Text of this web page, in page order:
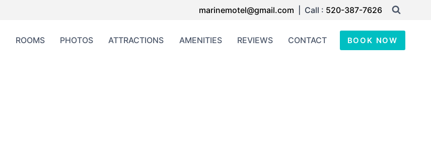
marinemotel@gmail.com | Call : 520-387-7626
ROOMS PHOTOS ATTRACTIONS AMENITIES REVIEWS CONTACT BOOK NOW